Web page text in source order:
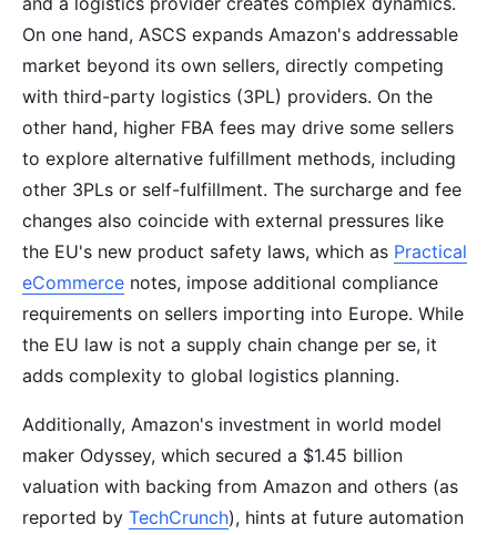
On one hand, ASCS expands Amazon's addressable
market beyond its own sellers, directly competing
with third-party logistics (3PL) providers. On the
other hand, higher FBA fees may drive some sellers
to explore alternative fulfillment methods, including
other 3PLs or self-fulfillment. The surcharge and fee
changes also coincide with external pressures like
the EU's new product safety laws, which as Practical
eCommerce notes, impose additional compliance
requirements on sellers importing into Europe. While
the EU law is not a supply chain change per se, it
adds complexity to global logistics planning.
Additionally, Amazon's investment in world model
maker Odyssey, which secured a $1.45 billion
valuation with backing from Amazon and others (as
reported by TechCrunch), hints at future automation